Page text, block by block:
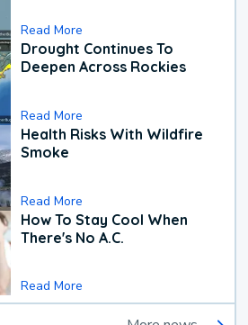
Read More
Drought Continues To
Deepen Across Rockies
Read More
Health Risks With Wildfire
Smoke
Read More
How To Stay Cool When
There's No A.C.
Read More